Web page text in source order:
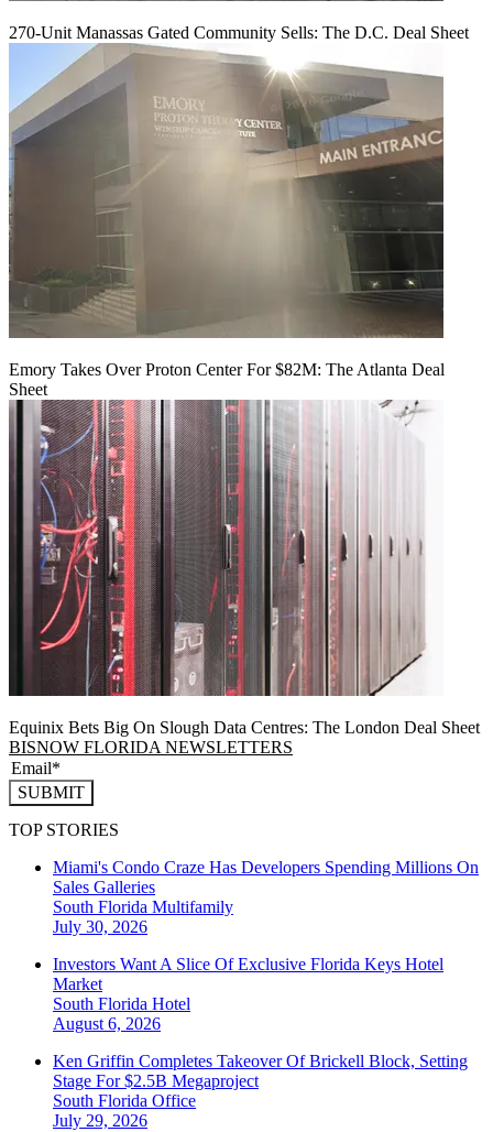
270-Unit Manassas Gated Community Sells: The D.C. Deal Sheet
Emory Takes Over Proton Center For $82M: The Atlanta Deal
Sheet
Equinix Bets Big On Slough Data Centres: The London Deal Sheet
BISNOW FLORIDA NEWSLETTERS
SUBMIT
TOP STORIES
Miami's Condo Craze Has Developers Spending Millions On
Sales Galleries
South Florida Multifamily
July 30, 2026
Investors Want A Slice Of Exclusive Florida Keys Hotel
Market
South Florida Hotel
August 6, 2026
Ken Griffin Completes Takeover Of Brickell Block, Setting
Stage For $2.5B Megaproject
South Florida Office
July 29, 2026